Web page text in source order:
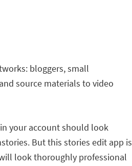
bloggers, small
source materials to video
your account should look
But this stories edit app is
look thoroughly professional